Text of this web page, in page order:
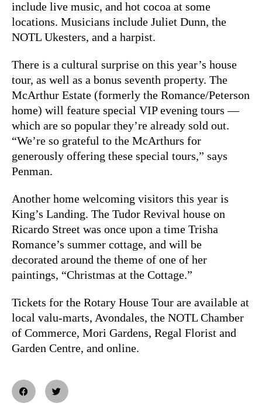
include live music, and hot cocoa at some
locations. Musicians include Juliet Dunn, the
NOTL Ukesters, and a harpist.
There is a cultural surprise on this year’s house
tour, as well as a bonus seventh property. The
McArthur Estate (formerly the Romance/Peterson
home) will feature special VIP evening tours —
which are so popular they’re already sold out.
“We’re so grateful to the McArthurs for
generously offering these special tours,” says
Penman.
Another home welcoming visitors this year is
King’s Landing. The Tudor Revival house on
Ricardo Street was once upon a time Trisha
Romance’s summer cottage, and will be
decorated around the theme of one of her
paintings, “Christmas at the Cottage.”
Tickets for the Rotary House Tour are available at
local valu-marts, Avondales, the NOTL Chamber
of Commerce, Mori Gardens, Regal Florist and
Garden Centre, and online.